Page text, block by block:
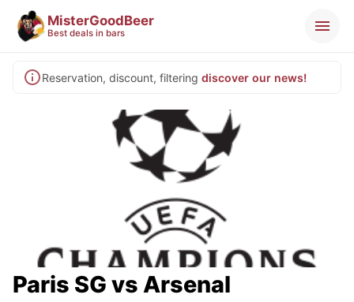
MisterGoodBeer
Best deals in bars
Reservation, discount, filtering discover our news!
Paris SG vs Arsenal